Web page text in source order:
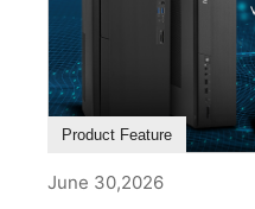
Product Feature
June 30,2026